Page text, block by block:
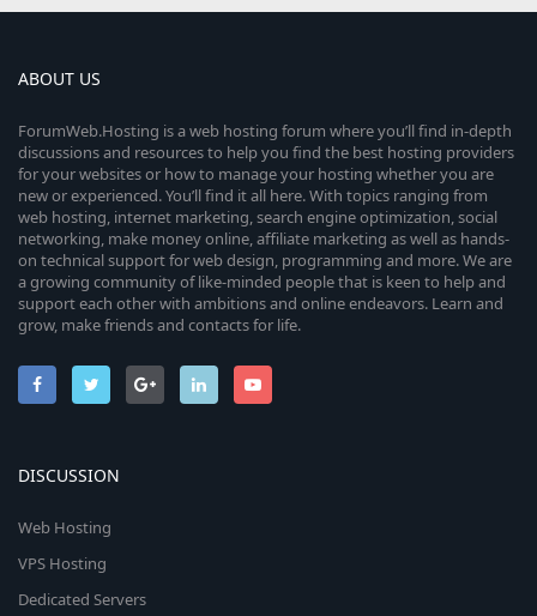
ABOUT US
ForumWeb.Hosting is a web hosting forum where you’ll find in-depth
discussions and resources to help you find the best hosting providers
for your websites or how to manage your hosting whether you are
new or experienced. You’ll find it all here. With topics ranging from
web hosting, internet marketing, search engine optimization, social
networking, make money online, affiliate marketing as well as hands-
on technical support for web design, programming and more. We are
a growing community of like-minded people that is keen to help and
support each other with ambitions and online endeavors. Learn and
grow, make friends and contacts for life.
DISCUSSION
Web Hosting
VPS Hosting
Dedicated Servers